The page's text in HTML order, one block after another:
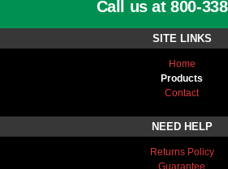
Call us at 800-
SITE LINKS
Home
Products
Contact
NEED HELP
Returns Policy
Guarantee